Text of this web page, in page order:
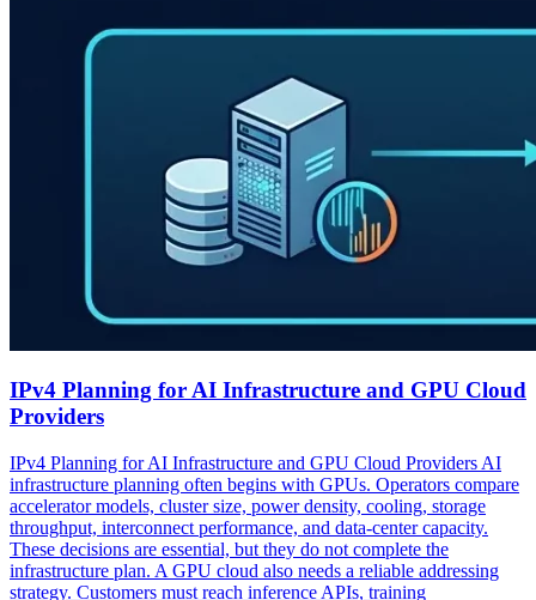
IPv4 Planning for AI Infrastructure and GPU Cloud
Providers
IPv4 Planning for AI Infrastructure and GPU Cloud Providers AI
infrastructure planning often begins with GPUs. Operators compare
accelerator models, cluster size, power density, cooling, storage
throughput, interconnect performance, and data-center capacity.
These decisions are essential, but they do not complete the
infrastructure plan. A GPU cloud also needs a reliable addressing
strategy. Customers must reach inference APIs, training